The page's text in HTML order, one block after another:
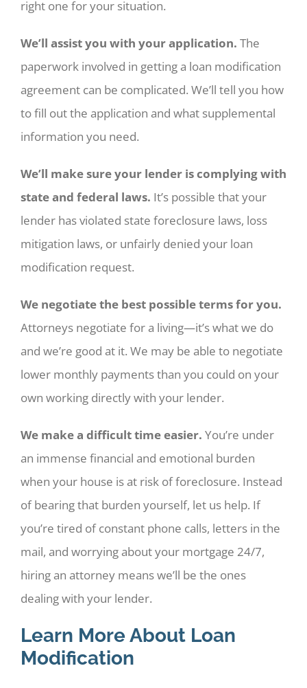
right one for your situation.
We’ll assist you with your application. The
paperwork involved in getting a loan modification
agreement can be complicated. We’ll tell you how
to fill out the application and what supplemental
information you need.
We’ll make sure your lender is complying with
state and federal laws. It’s possible that your
lender has violated state foreclosure laws, loss
mitigation laws, or unfairly denied your loan
modification request.
We negotiate the best possible terms for you.
Attorneys negotiate for a living—it’s what we do
and we’re good at it. We may be able to negotiate
lower monthly payments than you could on your
own working directly with your lender.
We make a difficult time easier. You’re under
an immense financial and emotional burden
when your house is at risk of foreclosure. Instead
of bearing that burden yourself, let us help. If
you’re tired of constant phone calls, letters in the
mail, and worrying about your mortgage 24/7,
hiring an attorney means we’ll be the ones
dealing with your lender.
Learn More About Loan
Modification